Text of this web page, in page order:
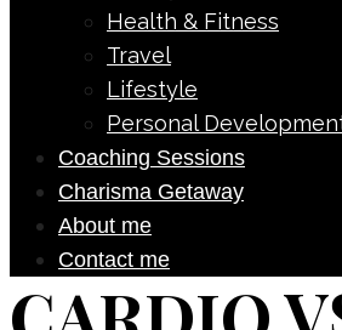
Health & Fitness
Travel
Lifestyle
Personal
Coaching Sessions
Charisma Getaway
About me
Contact me